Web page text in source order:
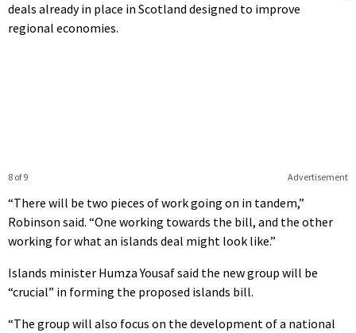
deals already in place in Scotland designed to improve
regional economies.
Advertisement
8 of 9
“There will be two pieces of work going on in tandem,”
Robinson said. “One working towards the bill, and the other
working for what an islands deal might look like.”
Islands minister Humza Yousaf said the new group will be
“crucial” in forming the proposed islands bill.
“The group will also focus on the development of a national